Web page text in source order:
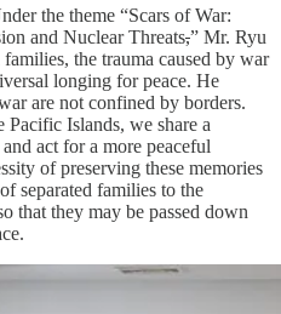
the theme “Scars of War:
and Nuclear Threats,” Mr. Ryu
the trauma caused by war
longing for peace. He
are not confined by borders.
Islands, we share a
act for a more peaceful
of preserving these memories
separated families to the
that they may be passed down